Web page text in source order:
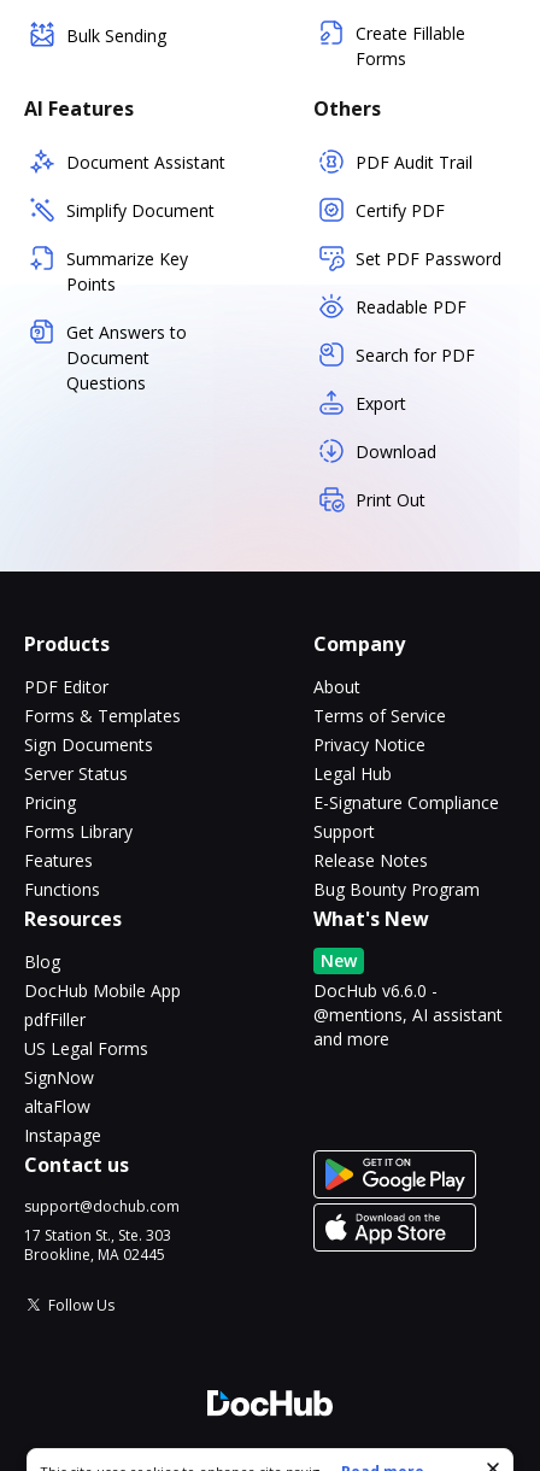
Bulk Sending
Create Fillable
Forms
AI Features
Document Assistant
Simplify Document
Summarize Key
Points
Get Answers to
Document
Questions
Others
PDF Audit Trail
Certify PDF
Set PDF Password
Readable PDF
Search for PDF
Export
Download
Print Out
Products
PDF Editor
Forms & Templates
Sign Documents
Server Status
Pricing
Forms Library
Features
Functions
Company
About
Terms of Service
Privacy Notice
Legal Hub
E-Signature Compliance
Support
Release Notes
Bug Bounty Program
Resources
Blog
DocHub Mobile App
pdfFiller
US Legal Forms
SignNow
altaFlow
Instapage
What's New
New
DocHub v6.6.0 -
@mentions, AI assistant
and more
Contact us
support@dochub.com
17 Station St., Ste. 303
Brookline, MA 02445
Follow Us